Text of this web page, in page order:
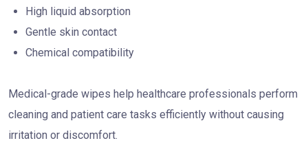
High liquid absorption
Gentle skin contact
Chemical compatibility
Medical-grade wipes help healthcare professionals perform
cleaning and patient care tasks efficiently without causing
irritation or discomfort.